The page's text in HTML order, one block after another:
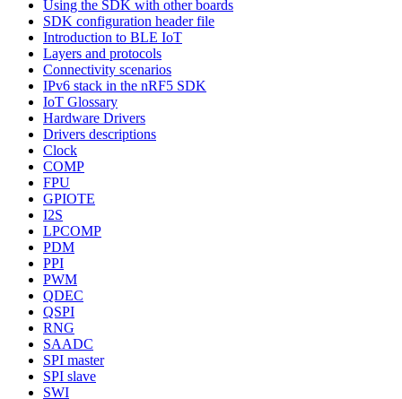
Using the SDK with other boards
SDK configuration header file
Introduction to BLE IoT
Layers and protocols
Connectivity scenarios
IPv6 stack in the nRF5 SDK
IoT Glossary
Hardware Drivers
Drivers descriptions
Clock
COMP
FPU
GPIOTE
I2S
LPCOMP
PDM
PPI
PWM
QDEC
QSPI
RNG
SAADC
SPI master
SPI slave
SWI